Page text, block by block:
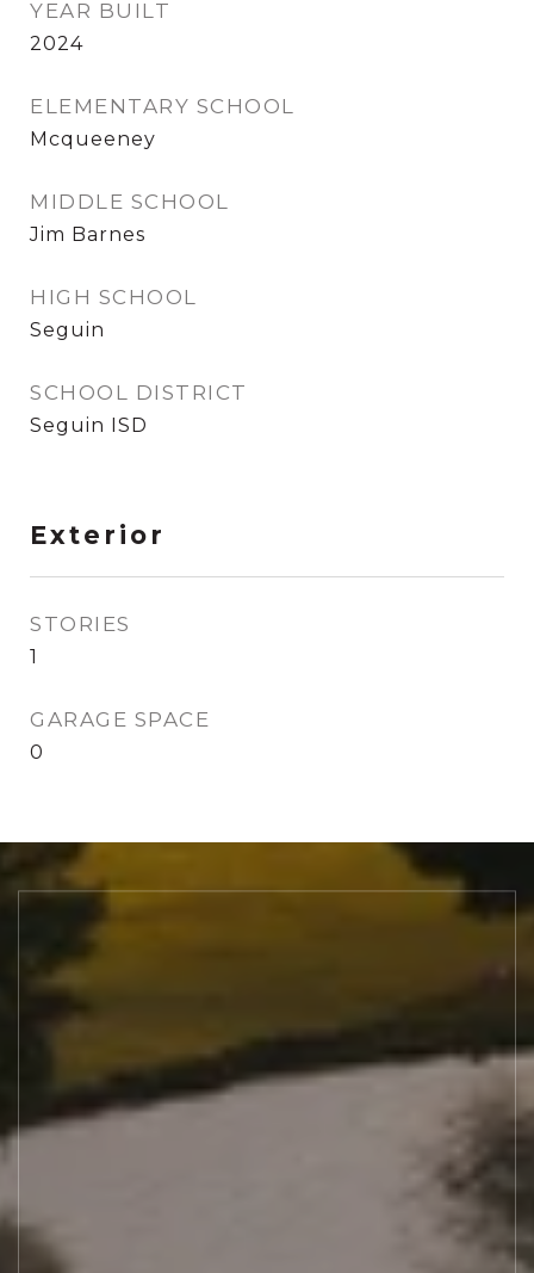
YEAR BUILT
2024
ELEMENTARY SCHOOL
Mcqueeney
MIDDLE SCHOOL
Jim Barnes
HIGH SCHOOL
Seguin
SCHOOL DISTRICT
Seguin ISD
Exterior
STORIES
1
GARAGE SPACE
0